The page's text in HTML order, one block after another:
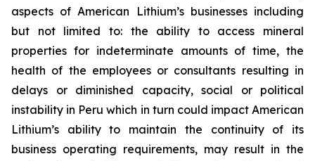
aspects of American Lithium’s businesses including
but not limited to: the ability to access mineral
properties for indeterminate amounts of time, the
health of the employees or consultants resulting in
delays or diminished capacity, social or political
instability in Peru which in turn could impact American
Lithium’s ability to maintain the continuity of its
business operating requirements, may result in the